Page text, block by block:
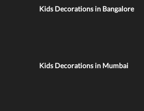
Kids Decorations in Bangalore
Kids Decorations in Mumbai